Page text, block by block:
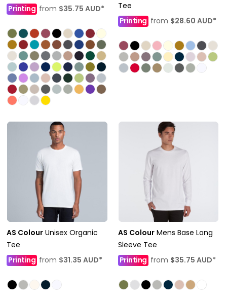
Printing from $35.75 AUD*
Tee
Printing from $28.60 AUD*
AS Colour Unisex Organic
Tee
Printing from $31.35 AUD*
AS Colour Mens Base Long
Sleeve Tee
Printingfrom $35.75 AUD*